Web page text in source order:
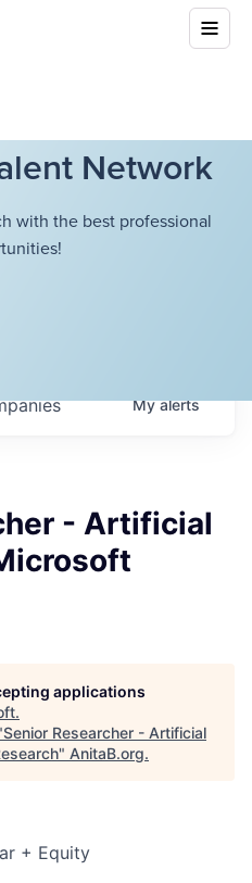
Network
with the best professional
Myalerts
- Artificial
applications
.
Senior Researcher - Artificial
" AnitaB.org.
+ Equity